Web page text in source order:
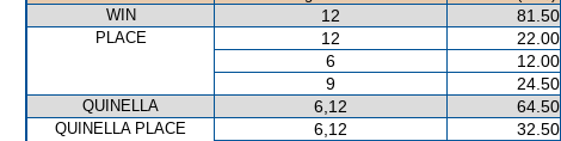
WIN
12 81.50
PLACE 12
22.00
6
12.00
9
24.50
QUINELLA 6,12 64.50
QUINELLA PLACE 6,12
32.50